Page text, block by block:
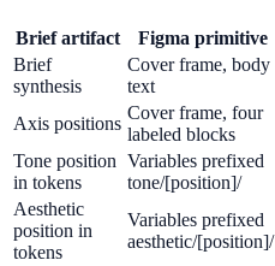
Brief artifact Figma primitive
Brief
synthesis
Cover frame, body
text
Axis positions
Cover frame, four
labeled blocks
Tone position
in tokens
Variables prefixed
tone/[position]/
Aesthetic
position in
tokens
Variables prefixed
aesthetic/[position]/